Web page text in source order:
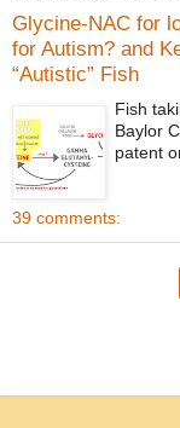
Glycine-NAC for
for Autism? and
“Autistic” Fish
Fish
Baylor
patent
39 comments: